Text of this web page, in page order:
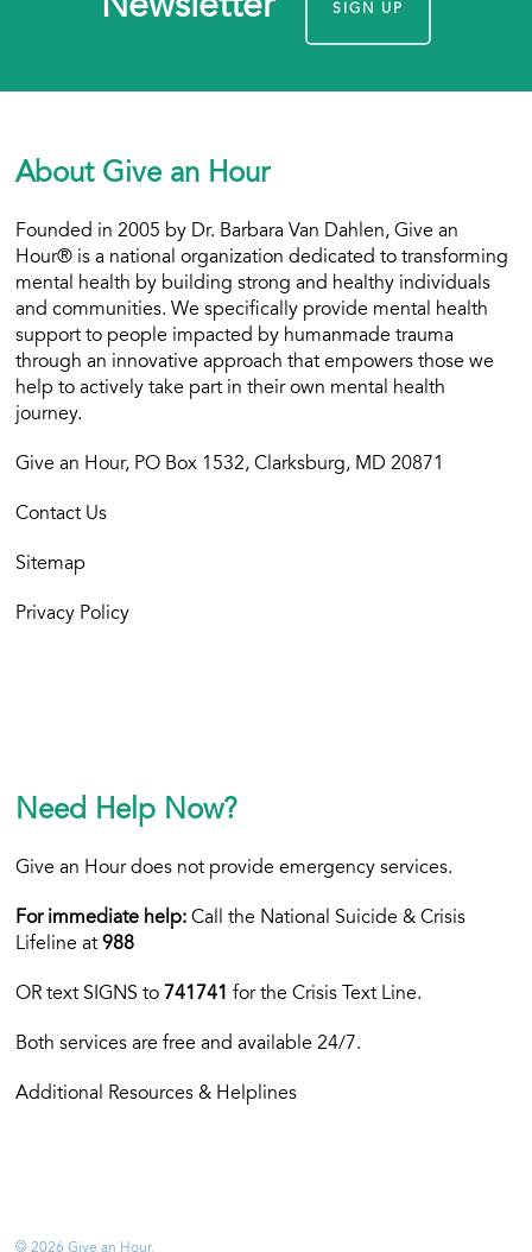
Newsletter SIGN UP
About Give an Hour
Founded in 2005 by Dr. Barbara Van Dahlen, Give an
Hour® is a national organization dedicated to transforming
mental health by building strong and healthy individuals
and communities. We specifically provide mental health
support to people impacted by humanmade trauma
through an innovative approach that empowers those we
help to actively take part in their own mental health
journey.
Give an Hour, PO Box 1532, Clarksburg, MD 20871
Contact Us
Sitemap
Privacy Policy
Need Help Now?
Give an Hour does not provide emergency services.
For immediate help: Call the National Suicide & Crisis
Lifeline at988
OR text SIGNS to 741741 for the Crisis Text Line.
Both services are free and available 24/7.
Additional Resources & Helplines
© 2026 Give an Hour.